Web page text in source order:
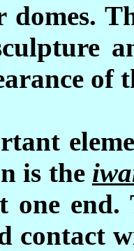
domes.
of
is the
one end.
contact